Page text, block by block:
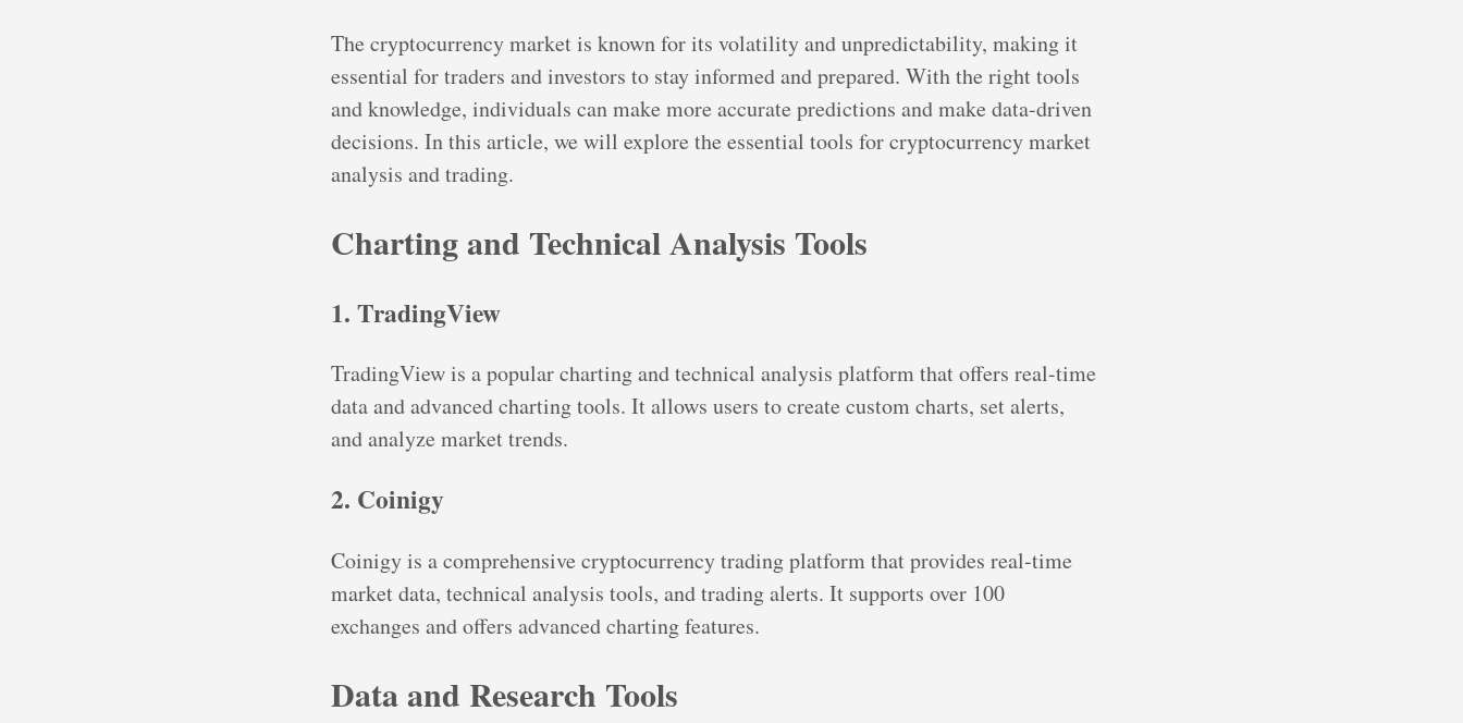
The cryptocurrency market is known for its volatility and unpredictability, making it
essential for traders and investors to stay informed and prepared. With the right tools
and knowledge, individuals can make more accurate predictions and make data-driven
decisions. In this article, we will explore the essential tools for cryptocurrency market
analysis and trading.
Charting and Technical Analysis Tools
1. TradingView
TradingView is a popular charting and technical analysis platform that offers real-time
data and advanced charting tools. It allows users to create custom charts, set alerts,
and analyze market trends.
2. Coinigy
Coinigy is a comprehensive cryptocurrency trading platform that provides real-time
market data, technical analysis tools, and trading alerts. It supports over 100
exchanges and offers advanced charting features.
Data and Research Tools